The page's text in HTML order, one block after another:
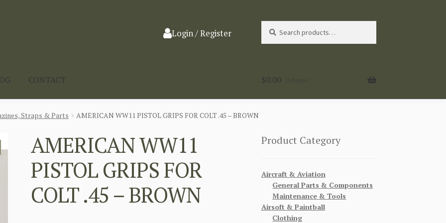
Login / Register
for:
CONTACT $0.00
Straps & Parts AMERICAN WW11 PISTOL GRIPS FOR COLT .45 – BROWN
AMERICAN WW11
PISTOL GRIPS FOR
COLT .45 – BROWN
Product Category
Aircraft & Aviation
General Parts & Components
Maintenance & Tools
Airsoft & Paintball
Clothing